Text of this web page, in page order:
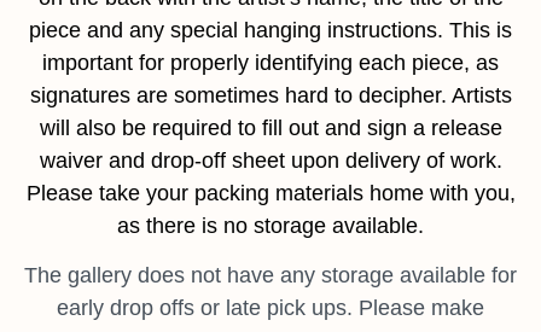
piece and any special hanging instructions. This is
important for properly identifying each piece, as
signatures are sometimes hard to decipher. Artists
will also be required to fill out and sign a release
waiver and drop-off sheet upon delivery of work.
Please take your packing materials home with you,
as there is no storage available.
The gallery does not have any storage available for
early drop offs or late pick ups. Please make